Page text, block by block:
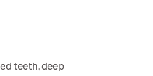
teeth, deep